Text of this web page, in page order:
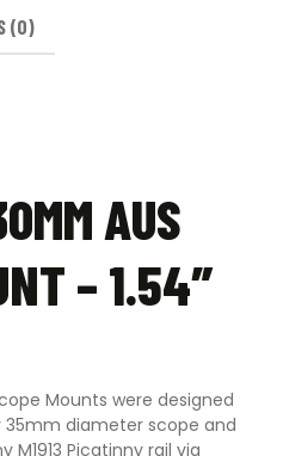
(0)
AUS
– 1.54″
Mounts were designed
diameter scope and
Picatinny rail via